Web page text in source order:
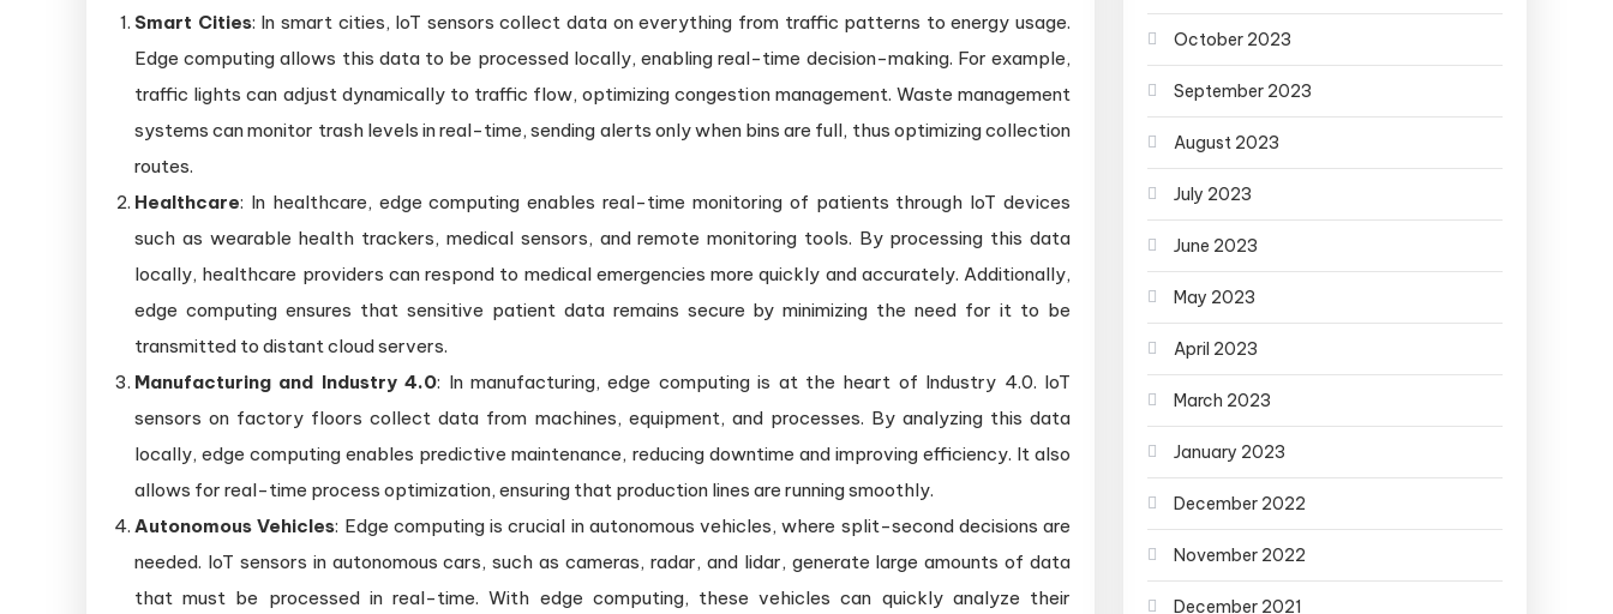
Smart Cities: In smart cities, IoT sensors collect data on everything from traffic patterns to energy usage.
Edge computing allows this data to be processed locally, enabling real-time decision-making. For example,
traffic lights can adjust dynamically to traffic flow, optimizing congestion management. Waste management
systems can monitor trash levels in real-time, sending alerts only when bins are full, thus optimizing collection
routes.
Healthcare: In healthcare, edge computing enables real-time monitoring of patients through IoT devices
such as wearable health trackers, medical sensors, and remote monitoring tools. By processing this data
locally, healthcare providers can respond to medical emergencies more quickly and accurately. Additionally,
edge computing ensures that sensitive patient data remains secure by minimizing the need for it to be
transmitted to distant cloud servers.
Manufacturing and Industry 4.0: In manufacturing, edge computing is at the heart of Industry 4.0. IoT
sensors on factory floors collect data from machines, equipment, and processes. By analyzing this data
locally, edge computing enables predictive maintenance, reducing downtime and improving efficiency. It also
allows for real-time process optimization, ensuring that production lines are running smoothly.
Autonomous Vehicles: Edge computing is crucial in autonomous vehicles, where split-second decisions are
needed. IoT sensors in autonomous cars, such as cameras, radar, and lidar, generate large amounts of data
that must be processed in real-time. With edge computing, these vehicles can quickly analyze their
October 2023
September 2023
August 2023
July 2023
June 2023
May 2023
April 2023
March 2023
January 2023
December 2022
November 2022
December 2021